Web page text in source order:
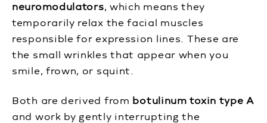
neuromodulators, which means they
temporarily relax the facial muscles
responsible for expression lines. These are
the small wrinkles that appear when you
smile, frown, or squint.
Both are derived from botulinum toxin type A
and work by gently interrupting the